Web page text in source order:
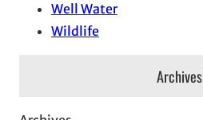
Well Water
Wildlife
Archives